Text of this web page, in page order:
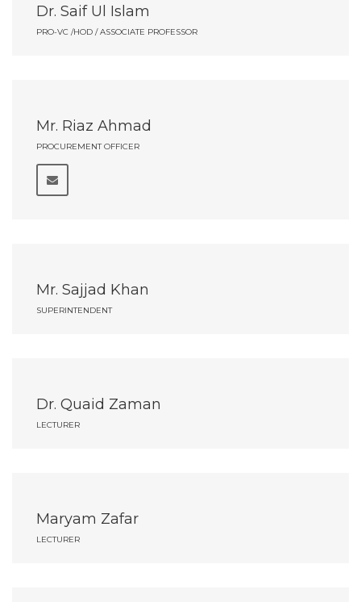
Dr. Saif Ul Islam
PRO-VC /HOD / ASSOCIATE PROFESSOR
Mr. Riaz Ahmad
PROCUREMENT OFFICER
Mr. Sajjad Khan
SUPERINTENDENT
Dr. Quaid Zaman
LECTURER
Maryam Zafar
LECTURER